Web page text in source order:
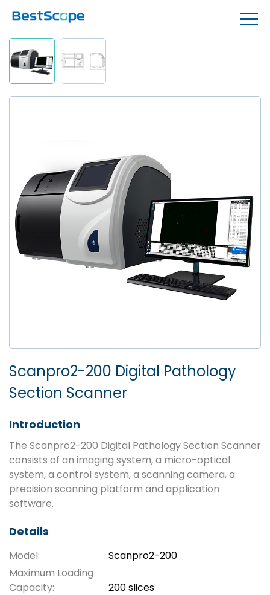
Scanpro2-200 Digital Pathology
Section Scanner
Introduction
The Scanpro2-200 Digital Pathology Section Scanner
consists of an imaging system, a micro-optical
system, a control system, a scanning camera, a
precision scanning platform and application
software.
Details
Model:
Scanpro2-200
Maximum Loading
Capacity:
200 slices